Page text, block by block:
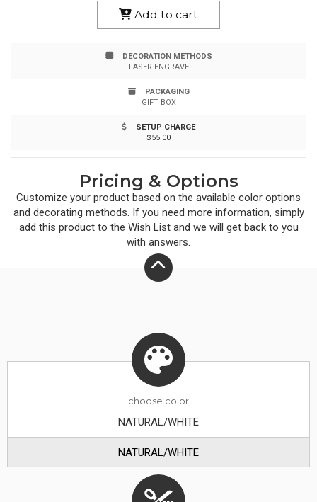
Each marble inlay is a unique work of nature, adding a
sustainable bamboo, these coasters bring a blend of
natural beauty and modern style. Please note: Natural
Add to cart
DECORATION METHODS
LASER ENGRAVE
PACKAGING
GIFT BOX
SETUP CHARGE
$55.00
Pricing & Options
Customize your product based on the available color options
and decorating methods. If you need more information, simply
add this product to the Wish List and we will get back to you
with answers.
choose color
NATURAL/WHITE
NATURAL/WHITE